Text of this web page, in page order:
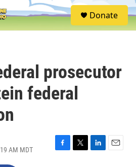
S
e
Donate
prosecutor
federal
AM MDT
F
T
L
E